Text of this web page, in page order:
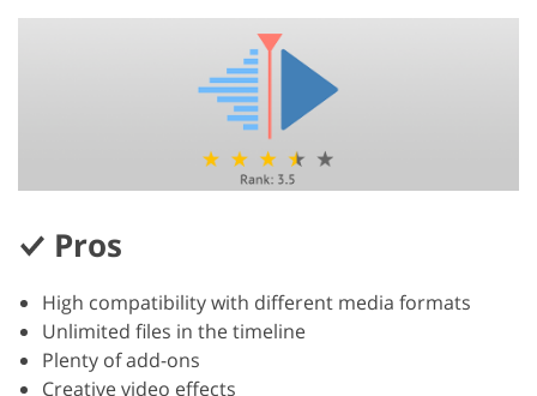
Pros
High compatibility with different media formats
Unlimited files in the timeline
Plenty of add-ons
Creative video effects